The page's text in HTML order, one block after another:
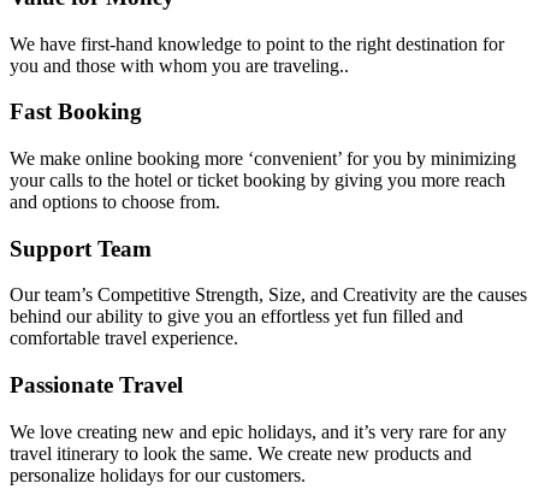
We have first-hand knowledge to point to the right destination for
you and those with whom you are traveling..
Fast Booking
We make online booking more ‘convenient’ for you by minimizing
your calls to the hotel or ticket booking by giving you more reach
and options to choose from.
Support Team
Our team’s Competitive Strength, Size, and Creativity are the causes
behind our ability to give you an effortless yet fun filled and
comfortable travel experience.
Passionate Travel
We love creating new and epic holidays, and it’s very rare for any
travel itinerary to look the same. We create new products and
personalize holidays for our customers.